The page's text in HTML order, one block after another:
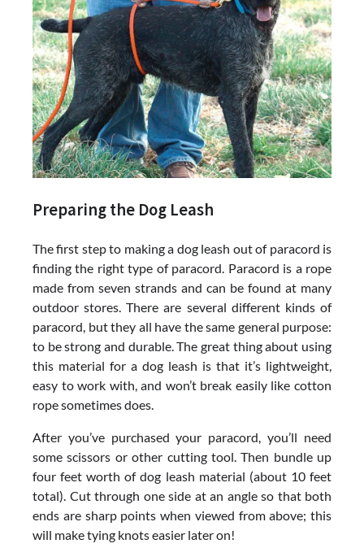
Preparing the Dog Leash
The first step to making a dog leash out of paracord is
finding the right type of paracord. Paracord is a rope
made from seven strands and can be found at many
outdoor stores. There are several different kinds of
paracord, but they all have the same general purpose:
to be strong and durable. The great thing about using
this material for a dog leash is that it’s lightweight,
easy to work with, and won’t break easily like cotton
rope sometimes does.
After you’ve purchased your paracord, you’ll need
some scissors or other cutting tool. Then bundle up
four feet worth of dog leash material (about 10 feet
total). Cut through one side at an angle so that both
ends are sharp points when viewed from above; this
will make tying knots easier later on!